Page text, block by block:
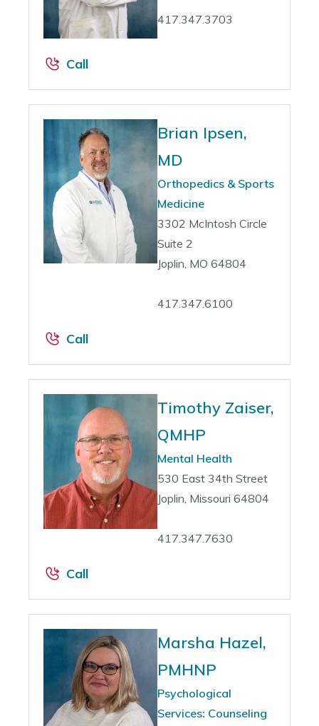
417.347.3703
Call
Brian Ipsen,
MD
Orthopedics & Sports
Medicine
3302 McIntosh Circle
Suite 2
Joplin, MO 64804
417.347.6100
Call
Timothy Zaiser,
QMHP
Mental Health
530 East 34th Street
Joplin, Missouri 64804
417.347.7630
Call
Marsha Hazel,
PMHNP
Psychological
Services: Counseling